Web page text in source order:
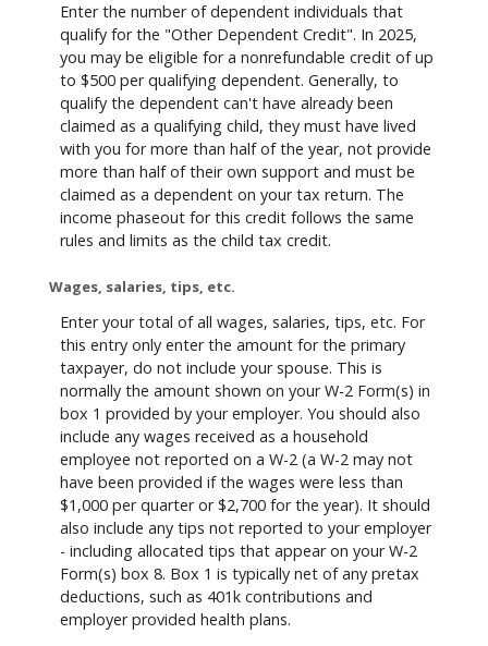
Enter the number of dependent individuals that
qualify for the "Other Dependent Credit". In 2025,
you may be eligible for a nonrefundable credit of up
to $500 per qualifying dependent. Generally, to
qualify the dependent can't have already been
claimed as a qualifying child, they must have lived
with you for more than half of the year, not provide
more than half of their own support and must be
claimed as a dependent on your tax return. The
income phaseout for this credit follows the same
rules and limits as the child tax credit.
Wages, salaries, tips, etc.
Enter your total of all wages, salaries, tips, etc. For
this entry only enter the amount for the primary
taxpayer, do not include your spouse. This is
normally the amount shown on your W-2 Form(s) in
box 1 provided by your employer. You should also
include any wages received as a household
employee not reported on a W-2 (a W-2 may not
have been provided if the wages were less than
$1,000 per quarter or $2,700 for the year). It should
also include any tips not reported to your employer
- including allocated tips that appear on your W-2
Form(s) box 8. Box 1 is typically net of any pretax
deductions, such as 401k contributions and
employer provided health plans.